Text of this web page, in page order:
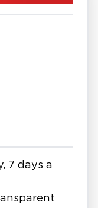
a proven
cleaning,
to restore
7 days a